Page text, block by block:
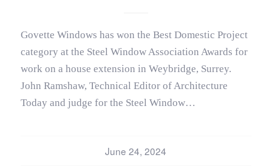
Govette Windows has won the Best Domestic Project
category at the Steel Window Association Awards for
work on a house extension in Weybridge, Surrey.
John Ramshaw, Technical Editor of Architecture
Today and judge for the Steel Window…
June 24, 2024